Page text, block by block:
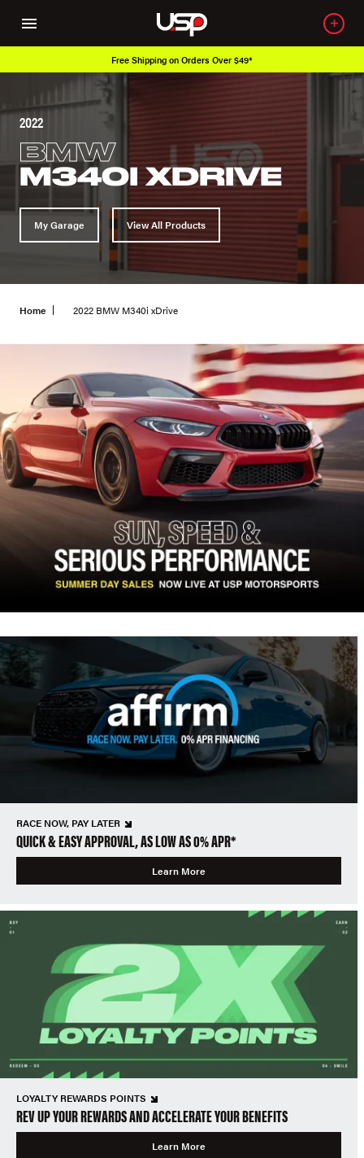
Free Shipping on Orders Over $49*
2022
BMW
M340I XDRIVE
My Garage View All Products
Home 2022 BMW M340i xDrive
RACE NOW, PAY LATER
QUICK & EASY APPROVAL, AS LOW AS 0% APR*
Learn More
LOYALTY REWARDS POINTS
REV UP YOUR REWARDS AND ACCELERATE YOUR BENEFITS
Learn More